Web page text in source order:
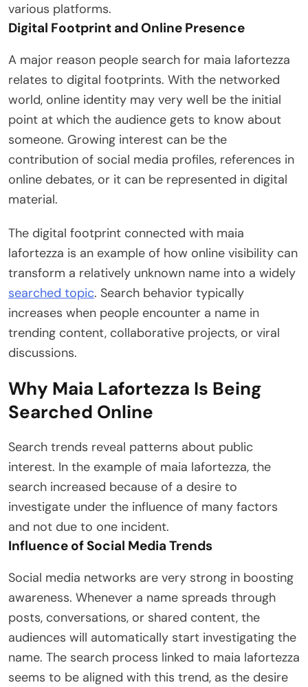
various platforms.
Digital Footprint and Online Presence
A major reason people search for maia lafortezza
relates to digital footprints. With the networked
world, online identity may very well be the initial
point at which the audience gets to know about
someone. Growing interest can be the
contribution of social media profiles, references in
online debates, or it can be represented in digital
material.
The digital footprint connected with maia
lafortezza is an example of how online visibility can
transform a relatively unknown name into a widely
searched topic. Search behavior typically
increases when people encounter a name in
trending content, collaborative projects, or viral
discussions.
Why Maia Lafortezza Is Being
Searched Online
Search trends reveal patterns about public
interest. In the example of maia lafortezza, the
search increased because of a desire to
investigate under the influence of many factors
and not due to one incident.
Influence of Social Media Trends
Social media networks are very strong in boosting
awareness. Whenever a name spreads through
posts, conversations, or shared content, the
audiences will automatically start investigating the
name. The search process linked to maia lafortezza
seems to be aligned with this trend, as the desire